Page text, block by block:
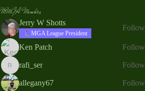
MMGA Members
Jerry W Shotts
MGA League President
Follow
Ken Patch Follow
rafi_ser
rafi_ser Follow
allegany67 Follow